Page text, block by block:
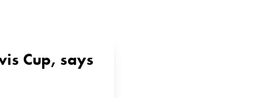
Cup, says